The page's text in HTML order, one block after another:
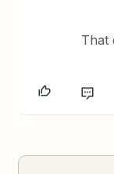
That